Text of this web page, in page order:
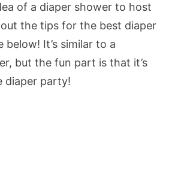
of a diaper shower to host
the tips for the best diaper
It’s similar to a
but the fun part is that it’s
diaper party!